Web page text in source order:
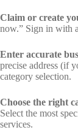
Claim or create
now.” Sign in with
Enter accurate
precise address (if
category selection.
Choose the right
Select the most
services.